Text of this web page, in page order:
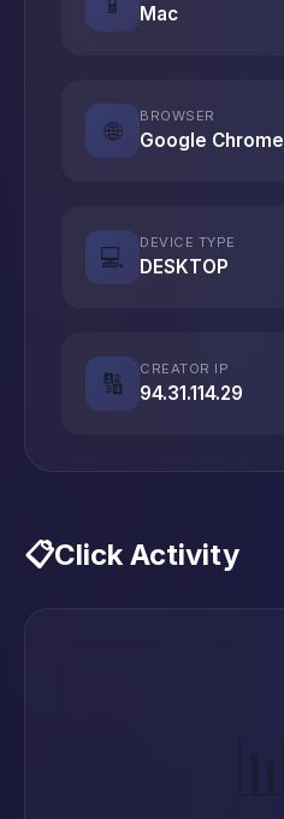
Mac
🌐
BROWSER
Google Chrome
💻
DEVICE TYPE
DESKTOP
🔢
CREATOR IP
94.31.114.29
📋Click Activity